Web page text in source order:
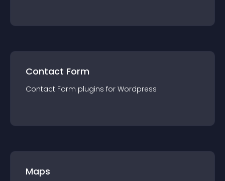
Contact Form
Contact Form plugins for Wordpress
Maps